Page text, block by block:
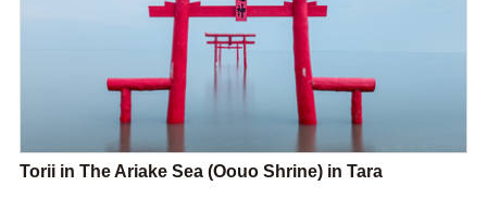
Torii in The Ariake Sea (Oouo Shrine) in Tara